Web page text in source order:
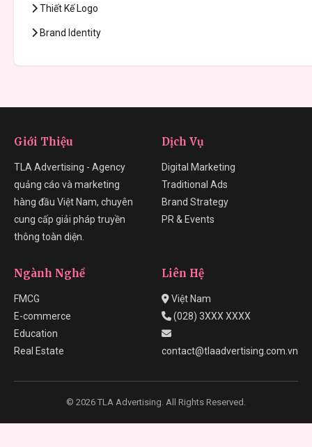
Thiết Kế Logo
Brand Identity
Giới Thiệu
TLA Advertising - Agency
quảng cáo và marketing
hàng đầu Việt Nam, chuyên
cung cấp giải pháp truyền
thông toàn diện.
Dịch Vụ
Digital Marketing
Traditional Ads
Brand Strategy
PR & Events
Ngành Nghề
FMCG
E-commerce
Education
Real Estate
Liên Hệ
Việt Nam
(028) 3XXX XXXX
contact@tlaadvertising.com.vn
© 2026 TLA Advertising. All Rights Reserved.